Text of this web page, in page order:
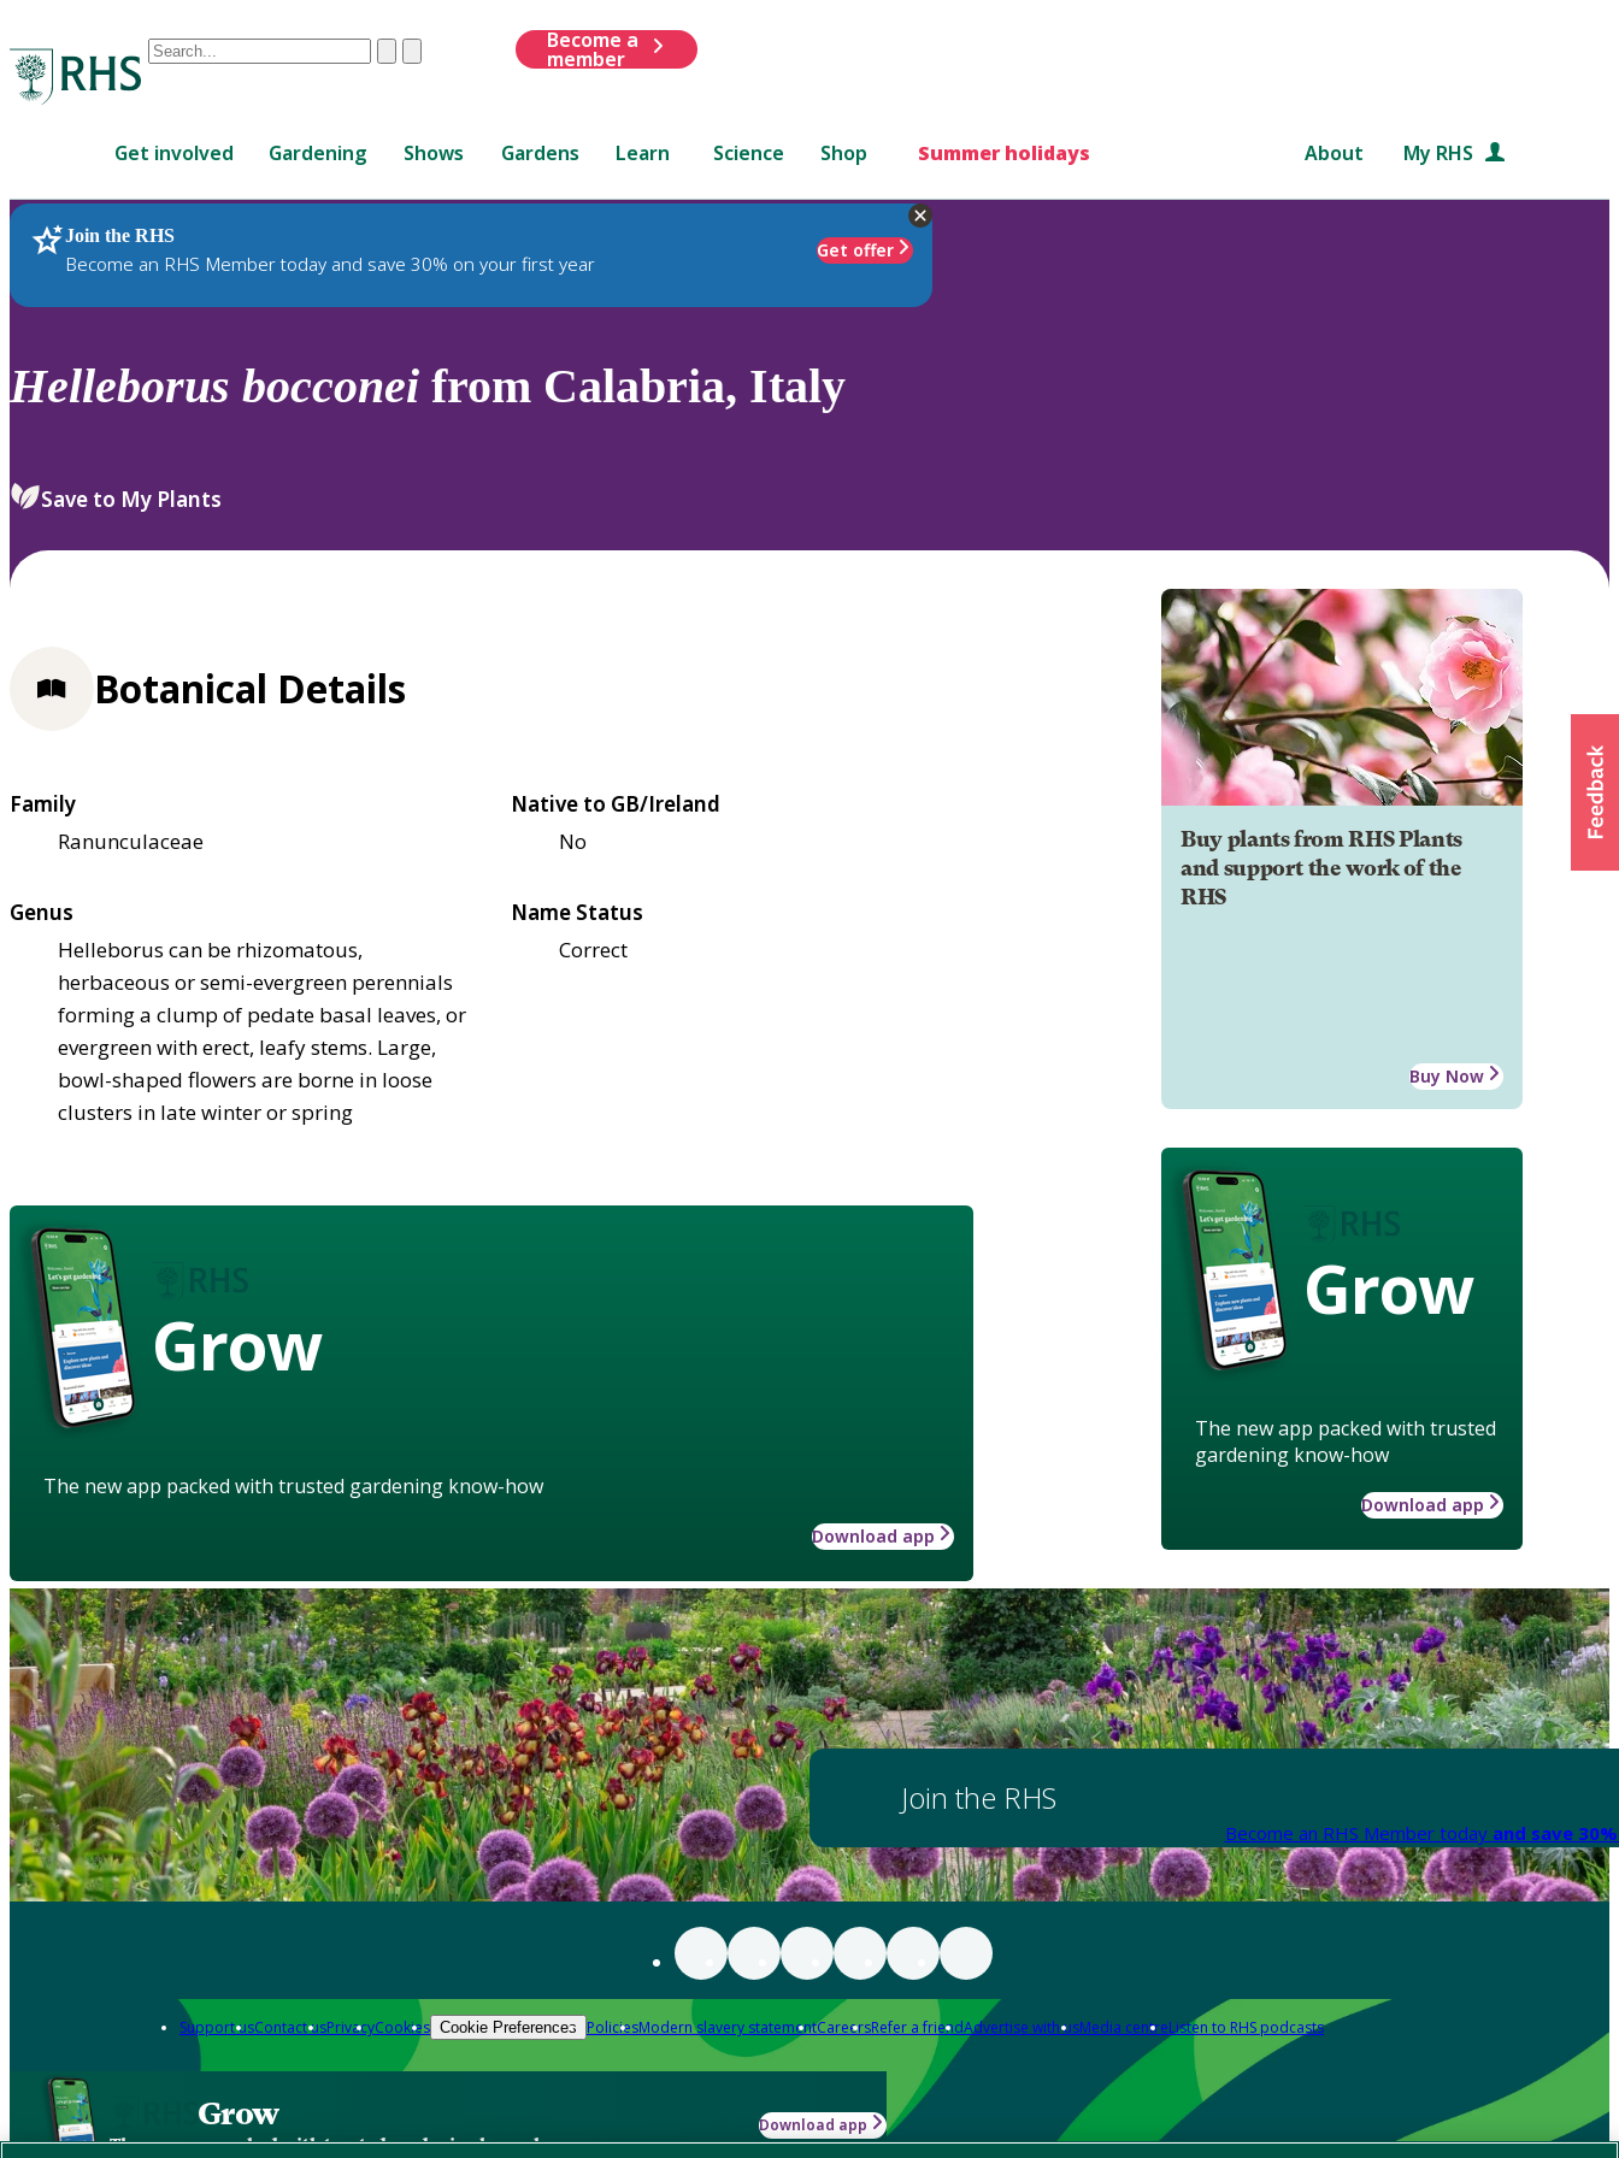
Conduct
are
up
and
down
review
select.
ClearSubmit
Become a
member
Get involved Gardening Shows Gardens Learn Science Shop Summer holidays About My RHS
Join the RHS
Become an RHS Member today and save 30% on your first year
Get offer
RHS Home Plants
Helleborus bocconei from Calabria, Italy
Save to My Plants
Buy plants from RHS Plants
and support the work of the
RHS
Buy Now
Grow
The new app packed with trusted
gardening know-how
Download app
Botanical Details
Family
Ranunculaceae
Native to GB/Ireland
No
Genus
Helleborus can be rhizomatous,
herbaceous or semi-evergreen perennials
forming a clump of pedate basal leaves, or
evergreen with erect, leafy stems. Large,
bowl-shaped flowers are borne in loose
clusters in late winter or spring
Name Status
Correct
Grow
The new app packed with trusted gardening know-how
Download app
Join the RHS
Become an RHS Member today and save
Support usContact usPrivacyCookies Cookie Preferences PoliciesModern slavery statementCareersRefer a friendAdvertise with usMedia centreListen to RHS podcasts
Grow
The new app packed with trusted gardening know-how
Download app